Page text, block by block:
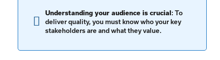
Understanding your audience is crucial : To
deliver quality, you must know who your key
stakeholders are and what they value.